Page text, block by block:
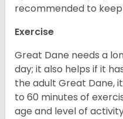
recommended to
Exercise
Great Dane needs a
day; it also helps if it
the adult Great Dane,
to 60 minutes of
age and level of